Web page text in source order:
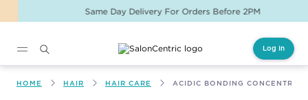
Same Day Delivery For Orders Before 2PM
Log In
HOME HAIR HAIR CARE ACIDIC BONDING